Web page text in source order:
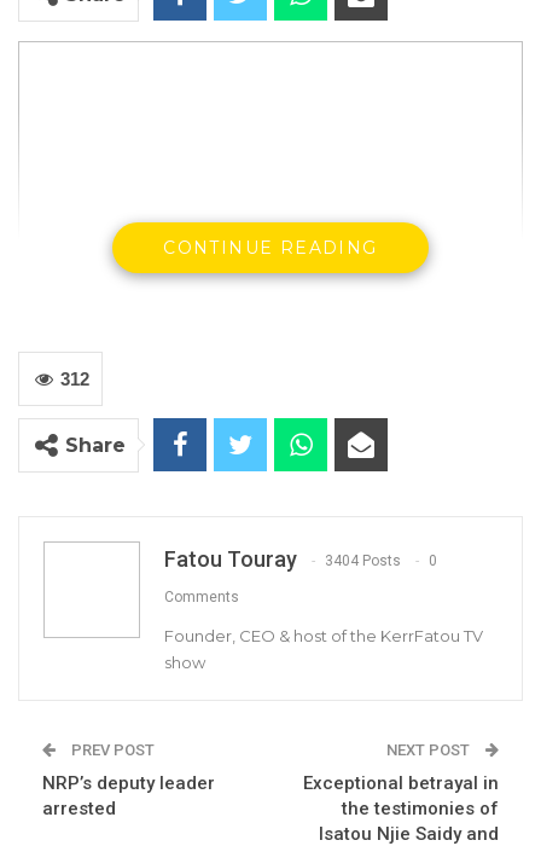
CONTINUE READING
312
Share
Fatou Touray 3404 Posts 0
Comments
Founder, CEO & host of the KerrFatou TV
show
PREV POST
NRP’s deputy leader
arrested
NEXT POST
Exceptional betrayal in
the testimonies of
Isatou Njie Saidy and